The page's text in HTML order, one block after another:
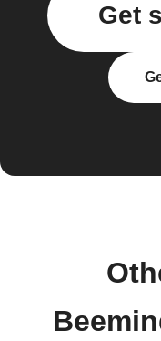
Get